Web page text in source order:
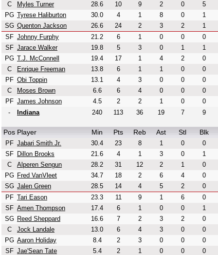
C
Myles Turner 28.6 10 9 2 0
5
PG Tyrese Haliburton 30.0 4 1 8 0
1
SG Quenton Jackson 26.6 24 2 3 2
1
SF Johnny Furphy 21.2 6 1 0 0
0
SF Jarace Walker 19.8 5 3 0 1
1
PG T.J. McConnell 19.4 17 1 4 2
0
C
Enrique Freeman 13.8 6 1 1 0
0
PF Obi Toppin 13.1 4 3 0 0
0
C
Moses Brown 6.6 6 4 0 0
0
PF James Johnson 4.5 2 2 1 0
0
-
Indiana 240 113 36 19 7 9
Pos Player Min Pts Reb Ast Stl Blk
PF Jabari Smith Jr. 30.4 23 8 1 0
0
SF
Dillon Brooks 21.6 4 1 3 0
1
C
Alperen Sengun 28.2 31 12 2 1
0
PG Fred VanVleet 34.7 18 2 6 4
0
SG Jalen Green 28.5 14 4 5 2
0
PF Tari Eason 23.3 11 9 1 6
0
SF Amen Thompson 17.4 6 1 0 0
1
SG Reed Sheppard 16.6 7 2 3 2
0
C
Jock Landale 13.0 6 4 3 0
0
PG Aaron Holiday 8.4 2 3 0 0
0
SF Jae'Sean Tate 5.4 2 1 0 0
0